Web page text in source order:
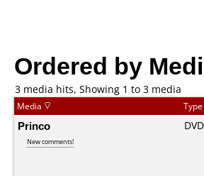
Ordered by
3 media hits, Showing 1 to 3 media
Media Type
Princo
New comments!